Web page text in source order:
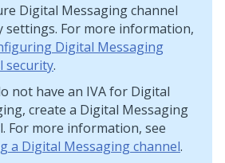
Digital Messagingchannel
settings. For more information,
Digital Messaging
security.
not have an IVA for Digital
, create a Digital Messaging
For more information, see
a Digital Messaging channel.